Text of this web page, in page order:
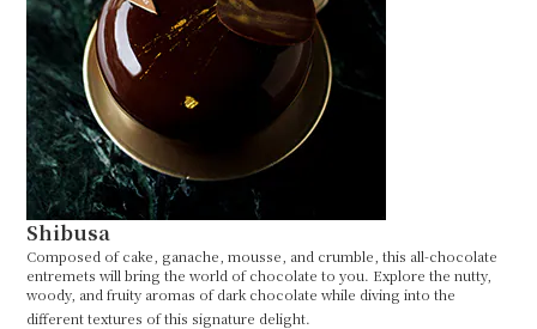
Shibusa
Composed of cake, ganache, mousse, and crumble, this all-chocolate
entremets will bring the world of chocolate to you. Explore the nutty,
woody, and fruity aromas of dark chocolate while diving into the
different textures of this signature delight.